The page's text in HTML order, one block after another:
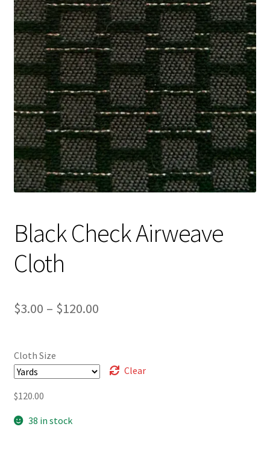
Track Order
Contact Us
My account
Black Check Airweave
Cloth
$3.00 – $120.00Price
through
Cloth Size
Clear
$120.00
38 in stock